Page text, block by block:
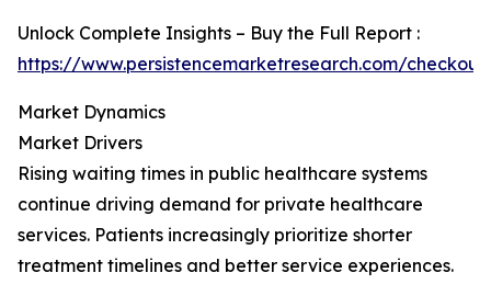
Unlock Complete Insights – Buy the Full Report :
https://www.persistencemarketresearch.com/
Market Dynamics
Market Drivers
Rising waiting times in public healthcare systems
continue driving demand for private healthcare
services. Patients increasingly prioritize shorter
treatment timelines and better service experiences.